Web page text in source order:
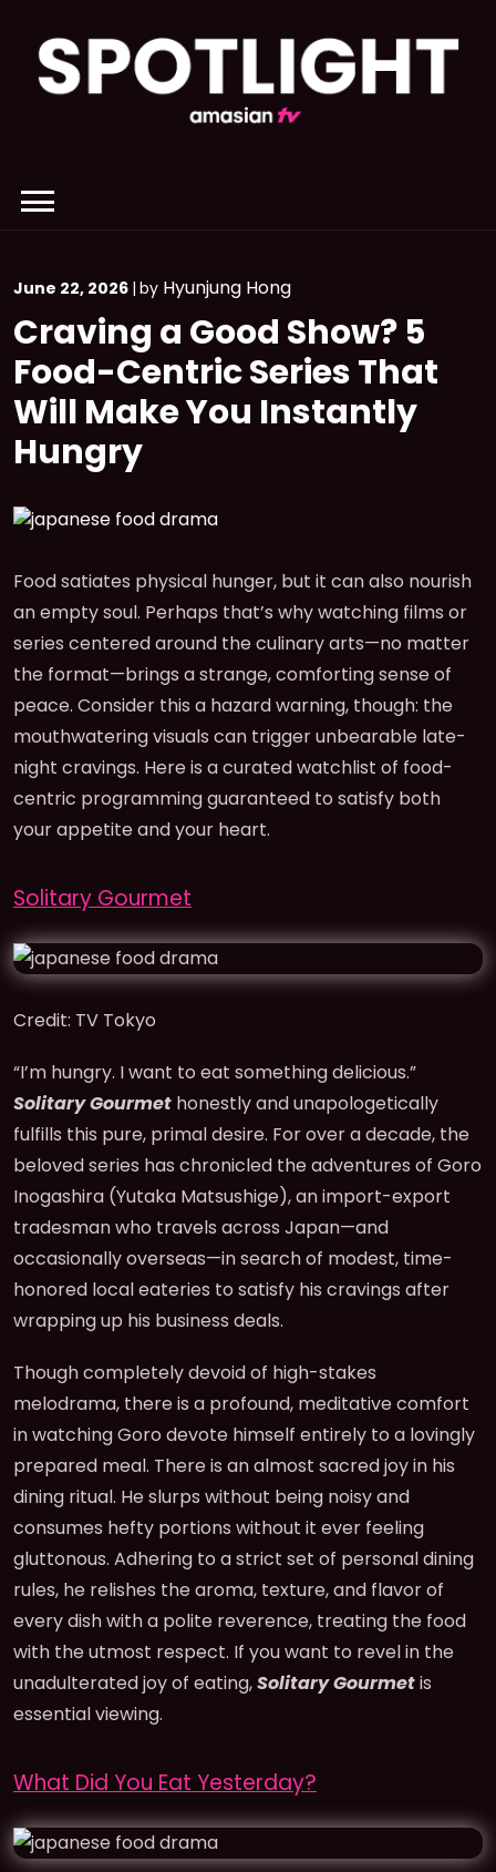
content
June 22, 2026 | by Hyunjung Hong
Craving a Good Show? 5
Food-Centric Series That
Will Make You Instantly
Hungry
Food satiates physical hunger, but it can also nourish
an empty soul. Perhaps that’s why watching films or
series centered around the culinary arts—no matter
the format—brings a strange, comforting sense of
peace. Consider this a hazard warning, though: the
mouthwatering visuals can trigger unbearable late-
night cravings. Here is a curated watchlist of food-
centric programming guaranteed to satisfy both
your appetite and your heart.
Solitary Gourmet
Credit: TV Tokyo
“I’m hungry. I want to eat something delicious.”
Solitary Gourmet honestly and unapologetically
fulfills this pure, primal desire. For over a decade, the
beloved series has chronicled the adventures of Goro
Inogashira (Yutaka Matsushige), an import-export
tradesman who travels across Japan—and
occasionally overseas—in search of modest, time-
honored local eateries to satisfy his cravings after
wrapping up his business deals.
Though completely devoid of high-stakes
melodrama, there is a profound, meditative comfort
in watching Goro devote himself entirely to a lovingly
prepared meal. There is an almost sacred joy in his
dining ritual. He slurps without being noisy and
consumes hefty portions without it ever feeling
gluttonous. Adhering to a strict set of personal dining
rules, he relishes the aroma, texture, and flavor of
every dish with a polite reverence, treating the food
with the utmost respect. If you want to revel in the
unadulterated joy of eating,Solitary Gourmetis
essential viewing.
What Did You Eat Yesterday?